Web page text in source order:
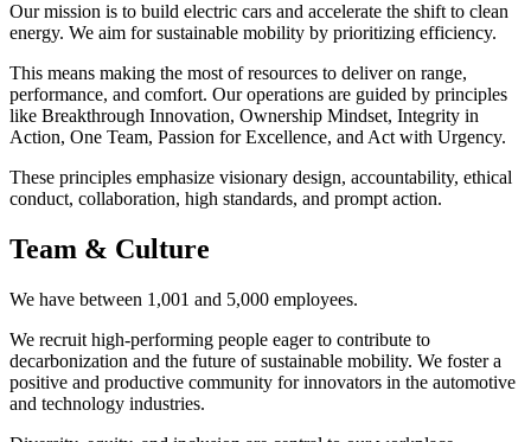
Our mission is to build electric cars and accelerate the shift to clean
energy. We aim for sustainable mobility by prioritizing efficiency.
This means making the most of resources to deliver on range,
performance, and comfort. Our operations are guided by principles
like Breakthrough Innovation, Ownership Mindset, Integrity in
Action, One Team, Passion for Excellence, and Act with Urgency.
These principles emphasize visionary design, accountability, ethical
conduct, collaboration, high standards, and prompt action.
Team & Culture
We have between 1,001 and 5,000 employees.
We recruit high-performing people eager to contribute to
decarbonization and the future of sustainable mobility. We foster a
positive and productive community for innovators in the automotive
and technology industries.